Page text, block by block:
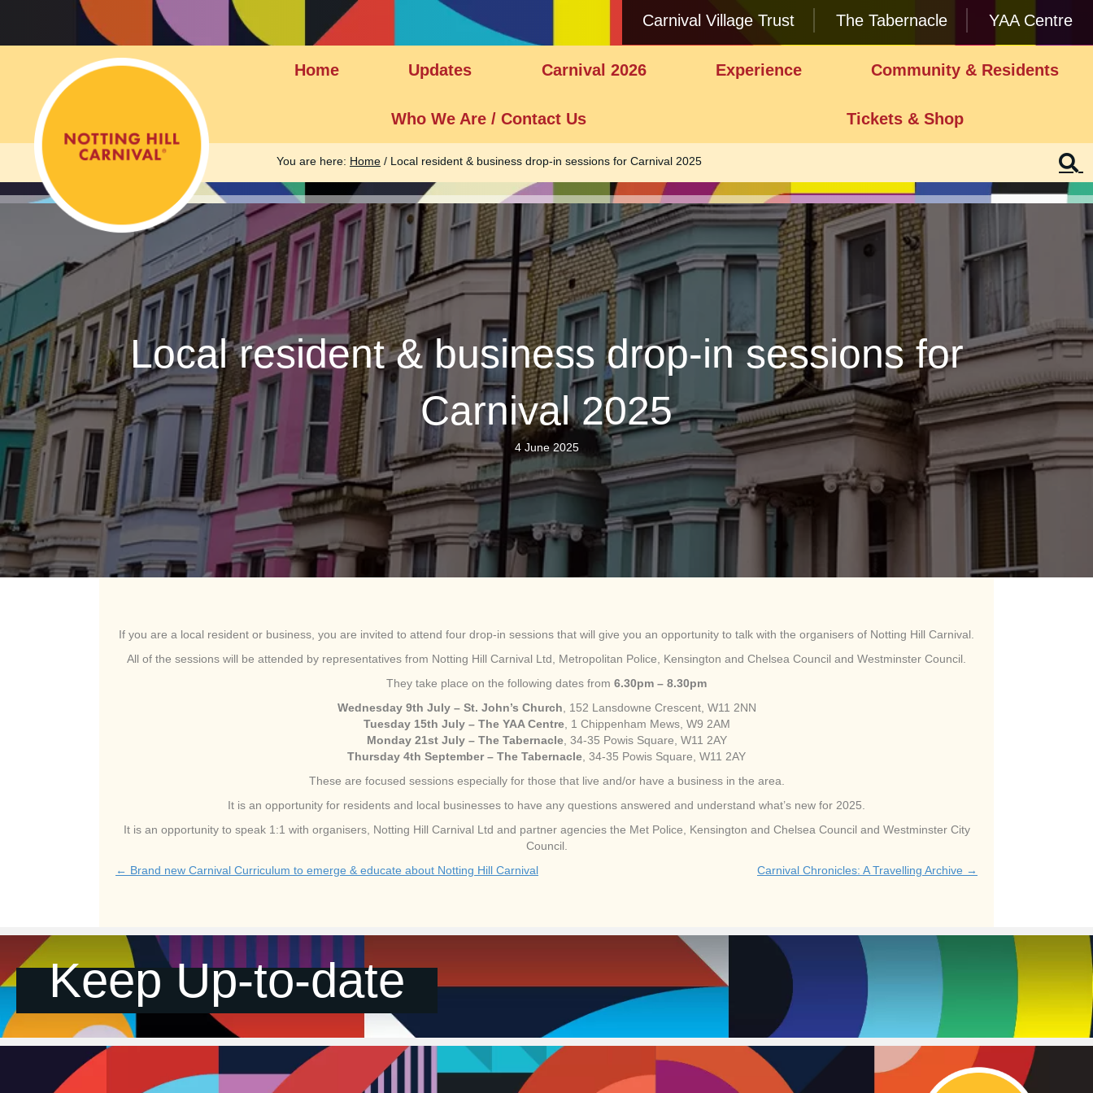
Carnival Village Trust The Tabernacle YAA Centre
Home Updates Carnival 2026 Experience Community & Residents
Who We Are / Contact Us Tickets & Shop
You are here: Home / Local resident & business drop-in sessions for Carnival 2025
Local resident & business drop-in sessions for
Carnival 2025
4 June 2025
If you are a local resident or business, you are invited to attend four drop-in sessions that will give you an opportunity to talk with the organisers of Notting Hill Carnival.
All of the sessions will be attended by representatives from Notting Hill Carnival Ltd, Metropolitan Police, Kensington and Chelsea Council and Westminster Council.
They take place on the following dates from 6.30pm – 8.30pm
Wednesday 9th July – St. John’s Church , 152 Lansdowne Crescent, W11 2NN
Tuesday 15th July – The YAA Centre, 1 Chippenham Mews, W9 2AM
Monday 21st July – The Tabernacle, 34-35 Powis Square, W11 2AY
Thursday 4th September – The Tabernacle , 34-35 Powis Square, W11 2AY
These are focused sessions especially for those that live and/or have a business in the area.
It is an opportunity for residents and local businesses to have any questions answered and understand what’s new for 2025.
It is an opportunity to speak 1:1 with organisers, Notting Hill Carnival Ltd and partner agencies the Met Police, Kensington and Chelsea Council and Westminster City
Council.
Posts
← Brand new Carnival Curriculum to emerge & educate about Notting Hill Carnival Carnival Chronicles: A Travelling Archive →
Keep Up-to-date